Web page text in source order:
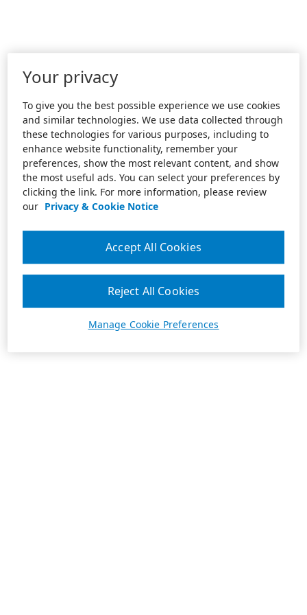
Your privacy
To give you the best possible experience we use cookies
and similar technologies. We use data collected through
these technologies for various purposes, including to
enhance website functionality, remember your
preferences, show the most relevant content, and show
the most useful ads. You can select your preferences by
clicking the link. For more information, please review
our Privacy & Cookie Notice
Manage Cookie Preferences
Reject All Cookies
Accept All Cookies